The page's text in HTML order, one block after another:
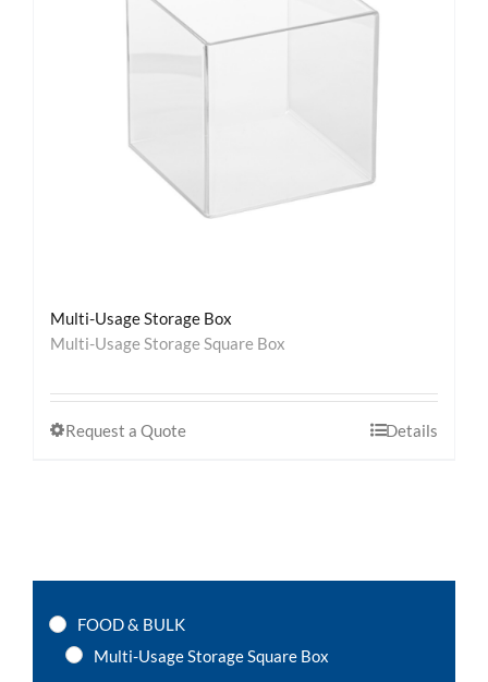
Multi-Usage Storage Box
Multi-Usage Storage Square Box
Request a Quote Details
FOOD & BULK
Multi-Usage Storage Square Box